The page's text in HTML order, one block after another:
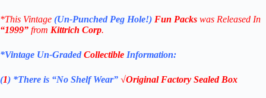
*This Vintage (Un-Punched Peg Hole!) Fun Packs was Released In
“1999” from Kittrich Corp.
*Vintage Un-Graded Collectible Information:
(1) *There is “No ShelfWear” √Original Factory Sealed Box